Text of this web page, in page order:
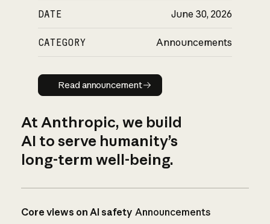
DATE June 30, 2026
CATEGORY Announcements
Read announcement
Read announcement
At Anthropic, we build
AI to serve humanity’s
long-term well-being.
Core views on AI safety Announcements